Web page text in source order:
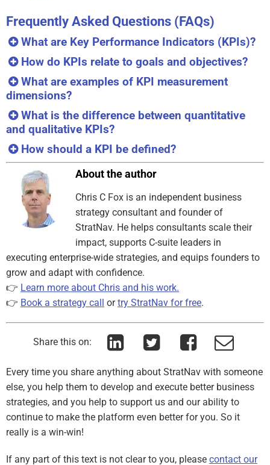
Frequently Asked Questions (FAQs)
What are Key Performance Indicators (KPIs)?
How do KPIs relate to goals and objectives?
What are examples of KPI measurement
dimensions?
What is the difference between quantitative
and qualitative KPIs?
How should a KPI be defined?
About the author
Chris C Fox is an independent business
strategy consultant and founder of
StratNav. He helps consultants scale their
impact, supports C-suite leaders in
executing enterprise-wide strategies, and equips founders to
grow and adapt with confidence.
👉 Learn more about Chris and his work.
👉 Book a strategy call ortry StratNav for free.
Share this on:
Every time you share anything about StratNav with someone
else, you help them to develop and execute better business
strategies, and you help to support us and our ability to
continue to make the platform even better for you. So it
really is a win-win!
If any part of this text is not clear to you, please contact our